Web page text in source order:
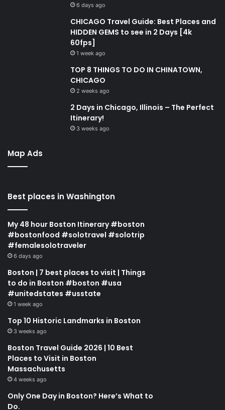
6 days ago
CHICAGO Travel Guide: Best Places and
HIDDEN GEMS to see in 2 Days [4k
60fps]
1 week ago
TOP 8 THINGS TO DO IN CHINATOWN,
CHICAGO
2 weeks ago
2 Days in Chicago, Illinois – The Perfect
Itinerary!
3 weeks ago
Map Ads
Best places in Washington
My 48 hour Boston Itinerary #boston
#bostonfood #solotravel #solotrip
#femalesolotraveler
6 days ago
Boston | 7 best places to visit | Things
to do in Boston #boston #usa
#unitedstates #usstate
1 week ago
Top 10 Historic Landmarks in Boston
3 weeks ago
Boston Travel Guide 2026 | 10 Best
Places to Visit in Boston
Massachusetts
4 weeks ago
Only One Day in Boston? Here’s What to
Do.